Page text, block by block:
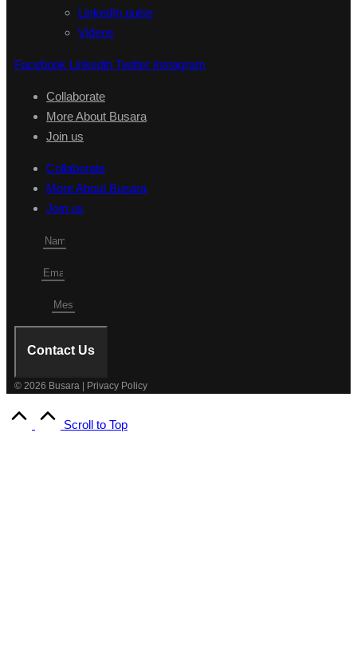
LinkedIn pulse
Videos
Facebook Linkedin Twitter Instagram
Collaborate
More About Busara
Join us
Collaborate
More About Busara
Join us
Contact Us
© 2026 Busara | Privacy Policy
Scroll to Top